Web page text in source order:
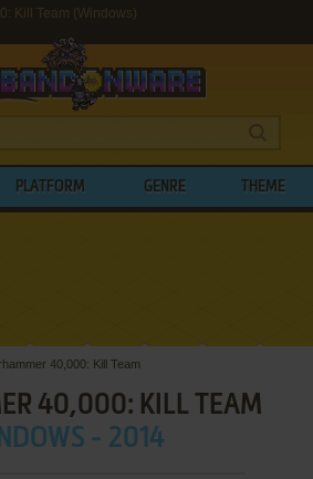
Kill Team (Windows)
PLATFORM GENRE THEME
40,000: Kill Team
40,000: KILL TEAM
- 2014